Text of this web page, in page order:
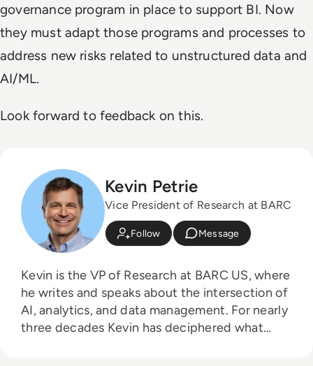
governance program in place to support BI. Now
they must adapt those programs and processes to
address new risks related to unstructured data and
AI/ML.
Look forward to feedback on this.
Kevin Petrie
Vice President of Research at BARC
Follow Message
Kevin is the VP of Research at BARC US, where
he writes and speaks about the intersection of
AI, analytics, and data management. For nearly
three decades Kevin has deciphered what